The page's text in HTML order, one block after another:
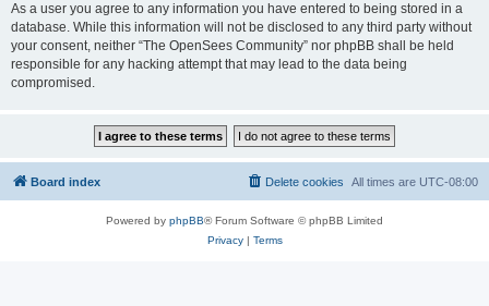
As a user you agree to any information you have entered to being stored in a
database. While this information will not be disclosed to any third party without
your consent, neither “The OpenSees Community” nor phpBB shall be held
responsible for any hacking attempt that may lead to the data being
compromised.
Board index All times are UTC-08:00
Delete cookies
Powered by phpBB® Forum Software © phpBB Limited
Privacy| Terms